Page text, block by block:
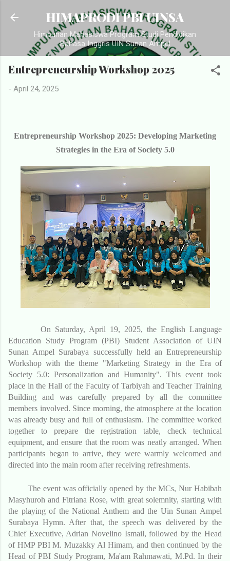
Langsung ke konten utama
HIMAPRODI PBI UINSA
Himpunan Mahasiswa Program Studi Pendidikan
Bahasa Inggris UIN Sunan Ampel
Entrepreneurship Workshop 2025
- April 24, 2025
Entrepreneurship Workshop 2025: Developing Marketing
Strategies in the Era of Society 5.0
On Saturday, April 19, 2025, the English Language
Education Study Program (PBI) Student Association of UIN
Sunan Ampel Surabaya successfully held an Entrepreneurship
Workshop with the theme "Marketing Strategy in the Era of
Society 5.0: Personalization and Humanity". This event took
place in the Hall of the Faculty of Tarbiyah and Teacher Training
Building and was carefully prepared by all the committee
members involved. Since morning, the atmosphere at the location
was already busy and full of enthusiasm. The committee worked
together to prepare the registration table, check technical
equipment, and ensure that the room was neatly arranged. When
participants began to arrive, they were warmly welcomed and
directed into the main room after receiving refreshments.
The event was officially opened by the MCs, Nur Habibah
Masyhuroh and Fitriana Rose, with great solemnity, starting with
the playing of the National Anthem and the Uin Sunan Ampel
Surabaya Hymn. After that, the speech was delivered by the
Chief Executive, Adrian Novelino Ismail, followed by the Head
of HMP PBI M. Muzakky Al Himam, and then continued by the
Head of PBI Study Program, Ma'am Rahmawati, M.Pd. In their